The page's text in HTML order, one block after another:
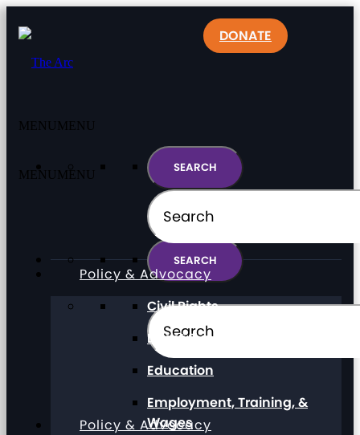
MENU MENU
Policy & Advocacy
DONATE
MENU MENU
Policy & Advocacy
Civil Rights
Direct Support Professionals
Education
Employment, Training, &
Wages